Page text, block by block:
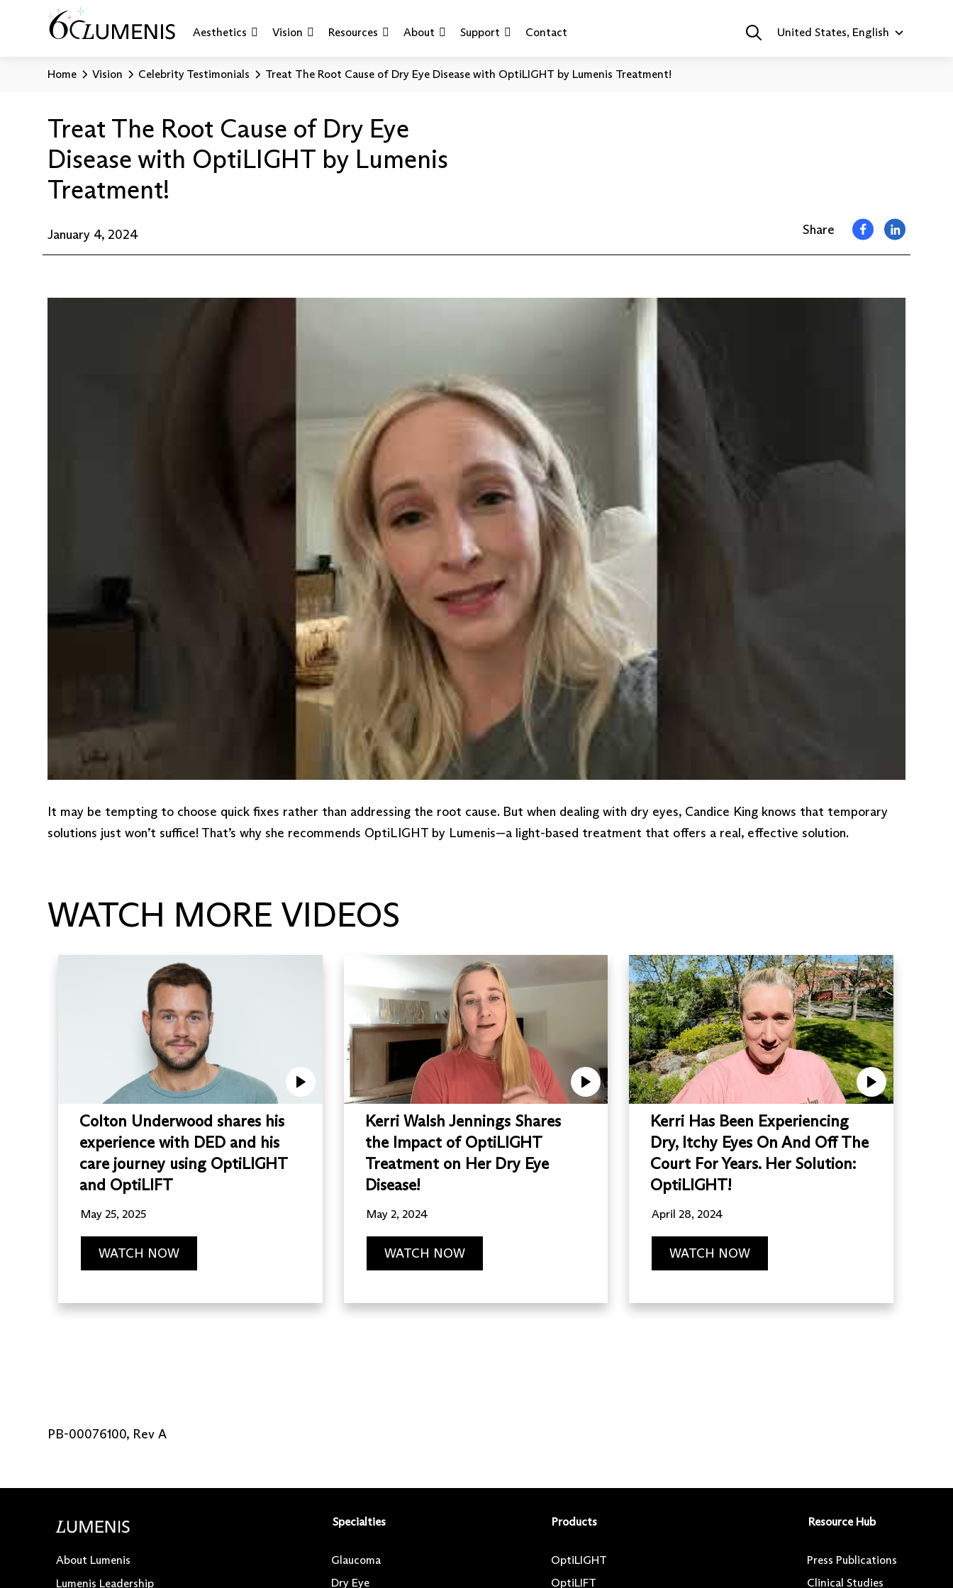
Aesthetics Vision Resources About Support Contact United States, English
Home Vision Celebrity Testimonials Treat The Root Cause of Dry Eye Disease with OptiLIGHT by Lumenis Treatment!
Treat The Root Cause of Dry Eye
Disease with OptiLIGHT by Lumenis
Treatment!
January 4, 2024 Share
It may be tempting to choose quick fixes rather than addressing the root cause. But when dealing with dry eyes, Candice King knows that temporary
solutions just won’t suffice! That’s why she recommends OptiLIGHT by Lumenis—a light-based treatment that offers a real, effective solution.
WATCH MORE VIDEOS
Colton Underwood shares his
experience with DED and his
care journey using OptiLIGHT
and OptiLIFT
May 25, 2025
WATCH NOW
Kerri Walsh Jennings Shares
the Impact of OptiLIGHT
Treatment on Her Dry Eye
Disease!
May 2, 2024
WATCH NOW
Kerri Has Been Experiencing
Dry, Itchy Eyes On And Off The
Court For Years. Her Solution:
OptiLIGHT!
April 28, 2024
WATCH NOW
PB-00076100, Rev A
About Lumenis
Lumenis Leadership
Specialties
Glaucoma
Dry Eye
Products
OptiLIGHT
OptiLIFT
Resource Hub
Press Publications
Clinical Studies